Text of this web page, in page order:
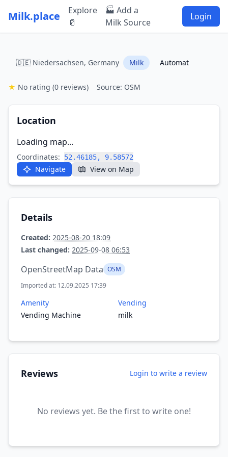
Milk.place
Explore
🥛
🏭 Add a
Milk Source
Login
🇩🇪 Niedersachsen, Germany Milk Automat
★ No rating (0 reviews) Source: OSM
Location
Loading map...
Coordinates: 52.46185, 9.58572
Navigate View on Map
Details
Created: 2025-08-20 18:09
Last changed: 2025-09-08 06:53
OpenStreetMap Data OSM
Imported at: 12.09.2025 17:39
Amenity
Vending Machine
Vending
milk
Reviews Login to write a review
No reviews yet. Be the first to write one!